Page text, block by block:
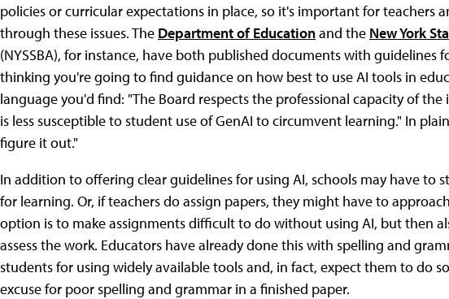
policies or curricular expectations in place, so it's important for teachers
through these issues. The Department of Educationand the New York
(NYSSBA), for instance, have both published documents with
thinking you're going to find guidance on how best to use AI tools in
language you'd find: "The Board respects the professional capacity of
is less susceptible to student use of GenAI to circumvent learning." In
figure it out."
In addition to offering clear guidelines for using AI, schools may have to
for learning. Or, if teachers do assign papers, they might have to
option is to make assignments difficult to do without using AI, but then
assess the work. Educators have already done this with spelling and
students for using widely available tools and, in fact, expect them to do
excuse for poor spelling and grammar in a finished paper.